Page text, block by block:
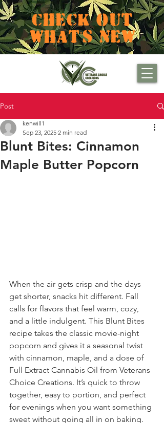
CHECK OUT
WHAT'S NEW
Post
Blunt Bites: Cinnamon
Maple Butter Popcorn
kenwill1
Sep 23, 2025 2 min read
When the air gets crisp and the days
get shorter, snacks hit different. Fall
calls for flavors that feel warm, cozy,
and a little indulgent. This Blunt Bites
recipe takes the classic movie-night
popcorn and gives it a seasonal twist
with cinnamon, maple, and a dose of
Full Extract Cannabis Oil from Veterans
Choice Creations. It’s quick to throw
together, easy to portion, and perfect
for evenings when you want something
sweet without going all in on baking.